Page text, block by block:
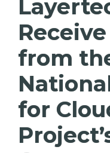
from
for